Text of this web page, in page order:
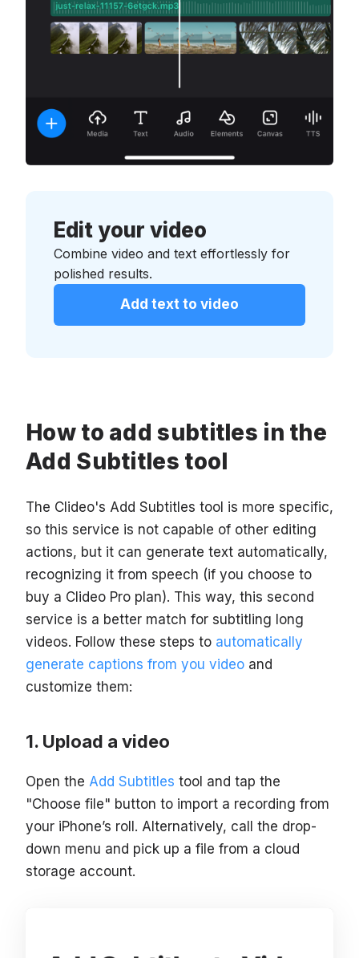
Edit your video
Combine video and text effortlessly for
polished results.
Add text to video
How to add subtitles in the
Add Subtitles tool
The Clideo's Add Subtitles tool is more specific,
so this service is not capable of other editing
actions, but it can generate text automatically,
recognizing it from speech (if you choose to
buy a Clideo Pro plan). This way, this second
service is a better match for subtitling long
videos. Follow these steps to automatically
generate captions from you video and
customize them:
Upload a video
Open the Add Subtitles tool and tap the
"Choose file" button to import a recording from
your iPhone’s roll. Alternatively, call the drop-
down menu and pick up a file from a cloud
storage account.